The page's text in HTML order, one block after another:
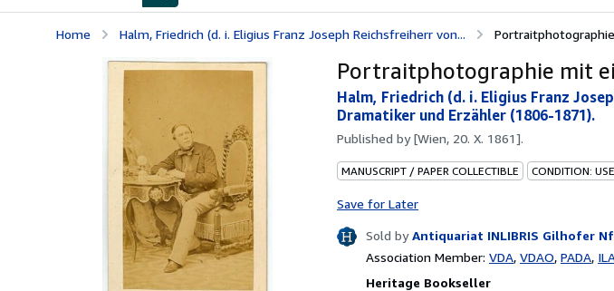
Home Halm, Friedrich (d. i. Eligius Franz Joseph Reichsfreiherr von...
Portraitphotographie mit
Halm, Friedrich (d. i. Eligius Franz
Dramatiker und Erzähler (1806-1871).
Published by[Wien, 20. X. 1861].
MANUSCRIPT / PAPER COLLECTIBLE CONDITION:
Save for Later
Sold by Antiquariat INLIBRIS Gilhofer
Association Member: VDA VDAO PADA
Heritage Bookseller